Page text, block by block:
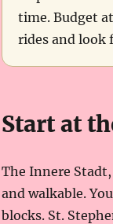
time. Budget
rides and look
Start at
The Innere
and walkable.
blocks. St.